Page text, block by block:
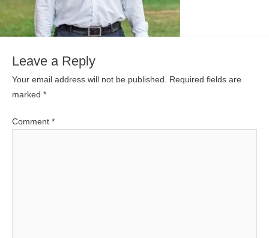
Leave a Reply
Your email address will not be published.
Required fields are
marked *
Comment *